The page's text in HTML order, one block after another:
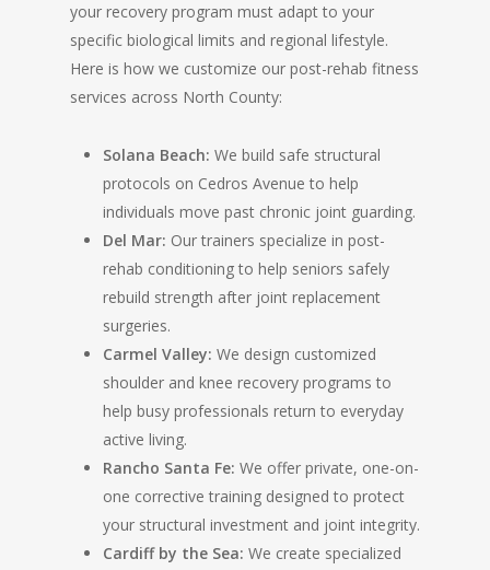
your recovery program must adapt to your
specific biological limits and regional lifestyle.
Here is how we customize our post-rehab fitness
services across North County:
Solana Beach: We build safe structural
protocols on Cedros Avenue to help
individuals move past chronic joint guarding.
Del Mar: Our trainers specialize in post-
rehab conditioning to help seniors safely
rebuild strength after joint replacement
surgeries.
Carmel Valley: We design customized
shoulder and knee recovery programs to
help busy professionals return to everyday
active living.
Rancho Santa Fe: We offer private, one-on-
one corrective training designed to protect
your structural investment and joint integrity.
Cardiff by the Sea: We create specialized